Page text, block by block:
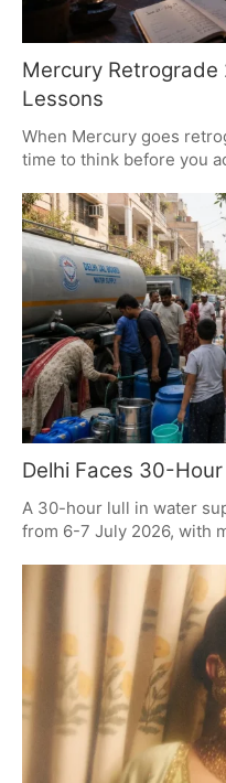
Mercury
Lessons
When Mercury goes
time to think before you
some comfort and get
sign there are distinct
new words to old needs
connection. In short, use
back to what love is all
Delhi Faces 30-
A 30-hour lull in water
from 6-7 July 2026, with
maintenance. It is a
water aside, get in touch
is needed, and wait for